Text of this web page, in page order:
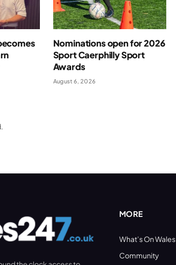
Nominations open for 2026
Sport Caerphilly Sport
Awards
August 6, 2026
MORE
What’s On Wales
Community